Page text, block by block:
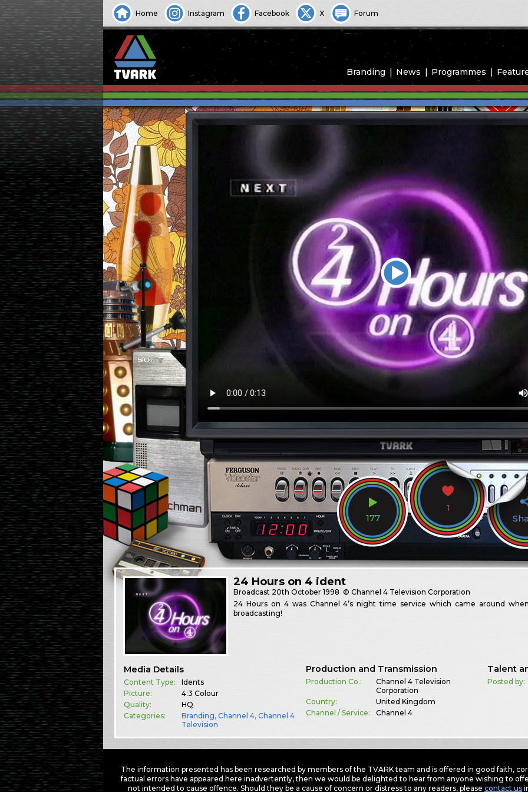
Home Instagram Facebook X Forum
Branding News Programmes
177
1
24 Hours on 4 ident
Broadcast 20th October 1998 © Channel 4 Television Corporation
24 Hours on 4 was Channel 4’s night time service which came around
broadcasting!
Media Details
Content Type:
Idents
Picture:
4:3 Colour
Quality:
HQ
Categories:
Branding,Channel 4,Channel 4
Television
Production and Transmission
Production Co.:
Channel 4 Television
Corporation
Country:
United Kingdom
Channel / Service:
Channel 4
Talent
Posted by:
The information presented has been researched by members of the TVARK team and is offered in good faith,
factual errors have appeared here inadvertently, then we would be delighted to hear from anyone wishing to
not intended to cause offence. Should they be a cause of concern or distress to any readers, please contact us